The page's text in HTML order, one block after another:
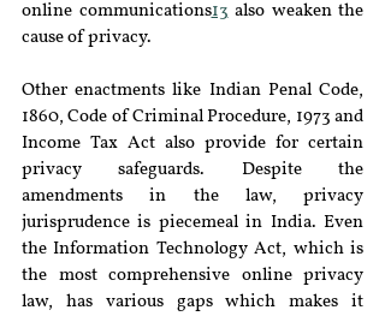
online communications13 also weaken the
cause of privacy.
Other enactments like Indian Penal Code,
1860, Code of Criminal Procedure, 1973 and
Income Tax Act also provide for certain
privacy safeguards. Despite the
amendments in the law, privacy
jurisprudence is piecemeal in India. Even
the Information Technology Act, which is
the most comprehensive online privacy
law, has various gaps which makes it